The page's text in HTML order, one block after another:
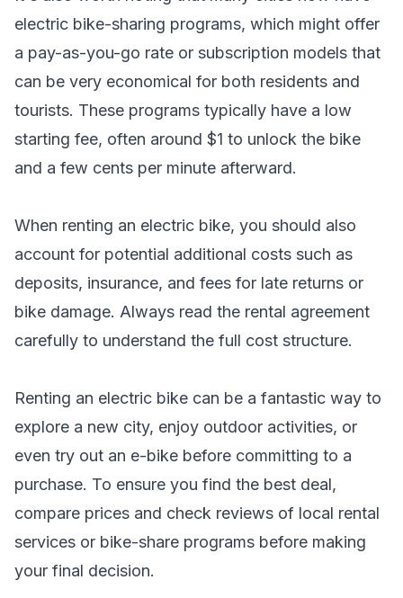
electric bike-sharing programs, which might offer
a pay-as-you-go rate or subscription models that
can be very economical for both residents and
tourists. These programs typically have a low
starting fee, often around $1 to unlock the bike
and a few cents per minute afterward.
When renting an electric bike, you should also
account for potential additional costs such as
deposits, insurance, and fees for late returns or
bike damage. Always read the rental agreement
carefully to understand the full cost structure.
Renting an electric bike can be a fantastic way to
explore a new city, enjoy outdoor activities, or
even try out an e-bike before committing to a
purchase. To ensure you find the best deal,
compare prices and check reviews of local rental
services or bike-share programs before making
your final decision.